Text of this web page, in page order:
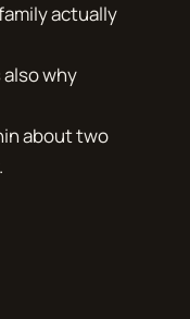
actually
also why
about two